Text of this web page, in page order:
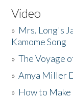
Video
» Mrs. Long's
Kamome Song
»The Voyage
»Amya Miller
» How to Make